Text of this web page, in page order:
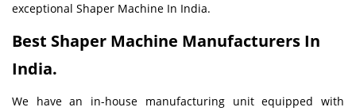
exceptional Shaper Machine In India.
Best Shaper Machine Manufacturers In
India.
We have an in-house manufacturing unit equipped with